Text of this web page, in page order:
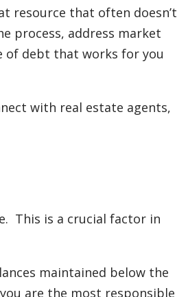
resource that often doesn’t
process, address market
of debt that works for you
with real estate agents,
This is a crucial factor in
maintained below the
are the most responsible